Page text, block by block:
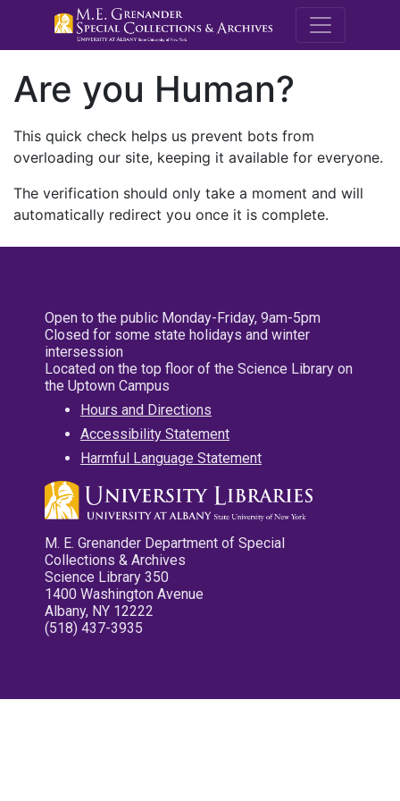
M.E.
Are you Human?
This quick check helps us prevent bots from
overloading our site, keeping it available for everyone.
The verification should only take a moment and will
automatically redirect you once it is complete.
Open to the public Monday-Friday, 9am-5pm
Closed for some state holidays and winter
intersession
Located on the top floor of the Science Library on
the Uptown Campus
Hours and Directions
Accessibility Statement
Harmful Language Statement
M. E. Grenander Department of Special
Collections & Archives
Science Library 350
1400 Washington Avenue
Albany, NY 12222
(518) 437-3935